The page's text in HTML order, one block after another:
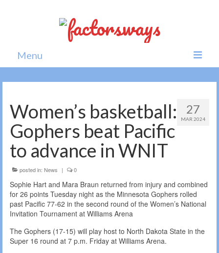
Menu
Home
Politics
Society
27
MAR 2024
Women’s basketball:
Gophers beat Pacific
to advance in WNIT
posted in: News | 0
Sophie Hart and Mara Braun returned from injury and combined
for 26 points Tuesday night as the Minnesota Gophers rolled
past Pacific 77-62 in the second round of the Women’s National
Invitation Tournament at Williams Arena
The Gophers (17-15) will play host to North Dakota State in the
Super 16 round at 7 p.m. Friday at Williams Arena.